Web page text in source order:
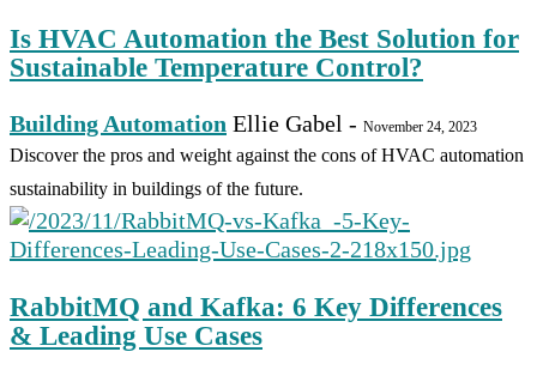
Is HVAC Automation the Best Solution for
Sustainable Temperature Control?
Building Automation Ellie Gabel - November 24, 2023
Discover the pros and weight against the cons of HVAC automation
sustainability in buildings of the future.
RabbitMQ and Kafka: 6 Key Differences
& Leading Use Cases